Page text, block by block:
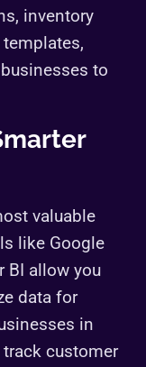
inventory
to
valuable
like Google
BI allow you
data for
in
customer